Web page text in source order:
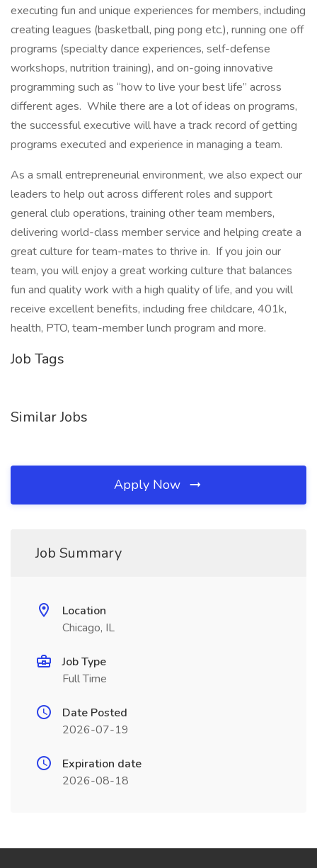
executing fun and unique experiences for members, including
creating leagues (basketball, ping pong etc.), running one off
programs (specialty dance experiences, self-defense
workshops, nutrition training), and on-going innovative
programming such as “how to live your best life” across
different ages. While there are a lot of ideas on programs,
the successful executive will have a track record of getting
programs executed and experience in managing a team.
As a small entrepreneurial environment, we also expect our
leaders to help out across different roles and support
general club operations, training other team members,
delivering world-class member service and helping create a
great culture for team-mates to thrive in. If you join our
team, you will enjoy a great working culture that balances
fun and quality work with a high quality of life, and you will
receive excellent benefits, including free childcare, 401k,
health, PTO, team-member lunch program and more.
Job Tags
Similar Jobs
Apply Now
Job Summary
Location
Chicago, IL
Job Type
Full Time
Date Posted
2026-07-19
Expiration date
2026-08-18